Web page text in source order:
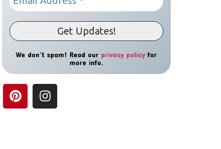
We don’t spam! Read our privacy policy for
more info.